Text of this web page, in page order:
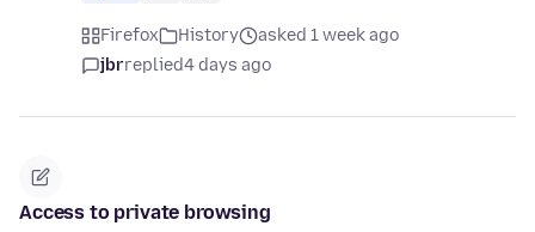
Firefox History
asked 1 week ago
jbrreplied4 days ago
Access to private browsing